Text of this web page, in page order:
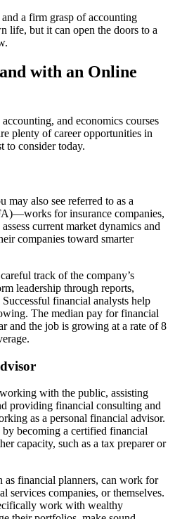
a firm grasp of accounting
life, but it can open the doors to a
with an Online
and economics courses
plenty of career opportunities in
to consider today.
also see referred to as a
for insurance companies,
current market dynamics and
companies toward smarter
track of the company’s
leadership through reports,
financial analysts help
The median pay for financial
and the job is growing at a rate of 8
with the public, assisting
providing financial consulting and
as a personal financial advisor.
becoming a certified financial
capacity, such as a tax preparer or
as financial planners, can work for
services companies, or themselves.
work with wealthy